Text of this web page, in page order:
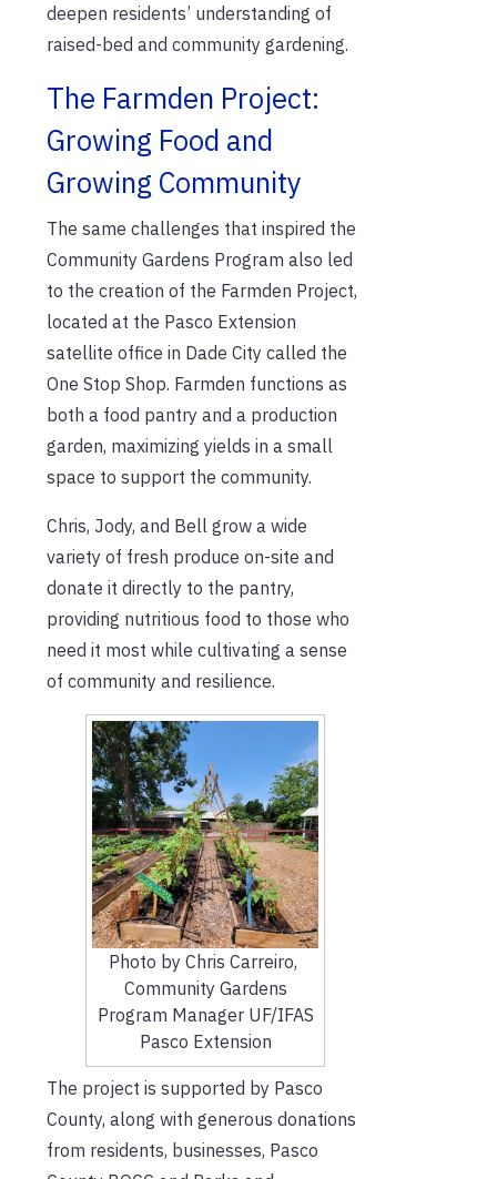
deepen residents’ understanding of
raised-bed and community gardening.
The Farmden Project:
Growing Food and
Growing Community
The same challenges that inspired the
Community Gardens Program also led
to the creation of the Farmden Project,
located at the Pasco Extension
satellite office in Dade City called the
One Stop Shop. Farmden functions as
both a food pantry and a production
garden, maximizing yields in a small
space to support the community.
Chris, Jody, and Bell grow a wide
variety of fresh produce on-site and
donate it directly to the pantry,
providing nutritious food to those who
need it most while cultivating a sense
of community and resilience.
Photo by Chris Carreiro,
Community Gardens
Program Manager UF/IFAS
Pasco Extension
The project is supported by Pasco
County, along with generous donations
from residents, businesses, Pasco